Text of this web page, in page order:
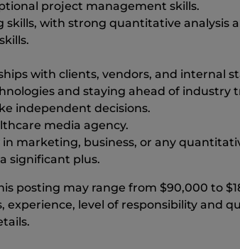
project management skills.
with strong quantitative analysis
with clients, vendors, and internal
and staying ahead of industry
independent decisions.
media agency.
marketing, business, or any
significant plus.
posting may range from $90,000 to
level of responsibility and